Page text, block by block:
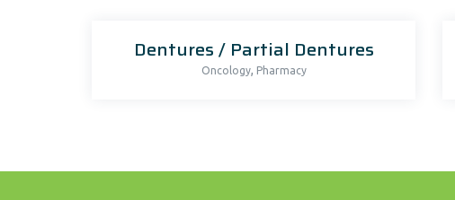
Dentures / Partial Dentures
Oncology, Pharmacy